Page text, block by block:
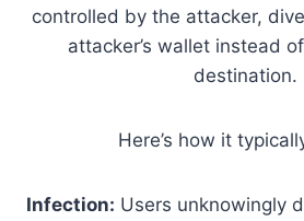
controlled by the attacker,
attacker’s wallet instead
destination.
Here’s how it
Infection: Users unknowingly